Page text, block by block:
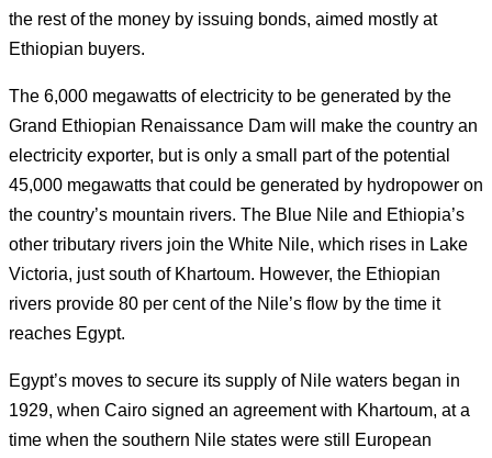
the rest of the money by issuing bonds, aimed mostly at
Ethiopian buyers.
The 6,000 megawatts of electricity to be generated by the
Grand Ethiopian Renaissance Dam will make the country an
electricity exporter, but is only a small part of the potential
45,000 megawatts that could be generated by hydropower on
the country’s mountain rivers. The Blue Nile and Ethiopia’s
other tributary rivers join the White Nile, which rises in Lake
Victoria, just south of Khartoum. However, the Ethiopian
rivers provide 80 per cent of the Nile’s flow by the time it
reaches Egypt.
Egypt’s moves to secure its supply of Nile waters began in
1929, when Cairo signed an agreement with Khartoum, at a
time when the southern Nile states were still European